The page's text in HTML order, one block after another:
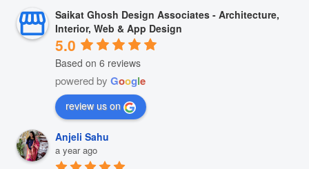
Saikat Ghosh Design Associates - Architecture,
Interior, Web & App Design
5.0
Based on 6 reviews
powered by Google
review us on
Anjeli Sahu
a year ago